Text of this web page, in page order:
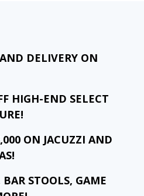
DELIVERY ON
HIGH-END SELECT
ON JACUZZI AND
STOOLS, GAME